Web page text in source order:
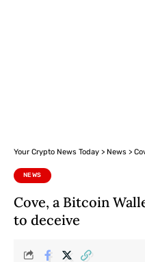
Your Crypto News Today > News >
NEWS
Cove, a Bitcoin
to deceive